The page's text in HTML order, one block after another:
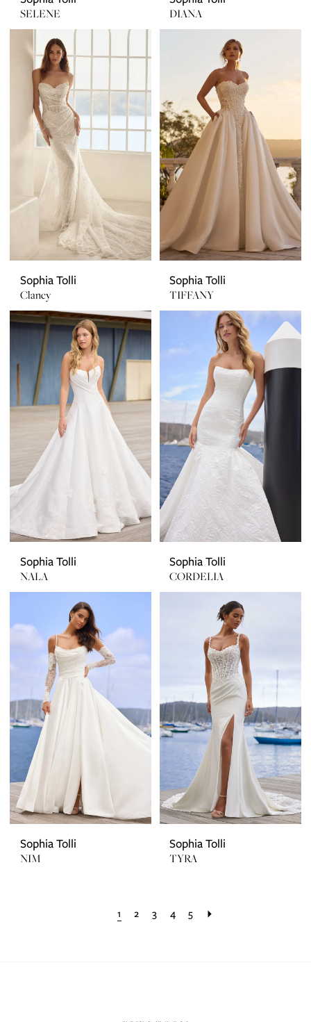
SELENE DIANA
Sophia Tolli
Clancy
Sophia Tolli
TIFFANY
Sophia Tolli
NALA
Sophia Tolli
CORDELIA
Sophia Tolli
NIM
Sophia Tolli
TYRA
1 2 3 4 5